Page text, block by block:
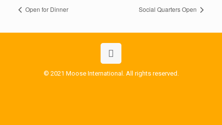
Open for Dinner Social Quarters Open
© 2021 Moose International. All rights reserved.